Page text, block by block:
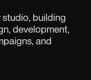
studio, building
development,
and